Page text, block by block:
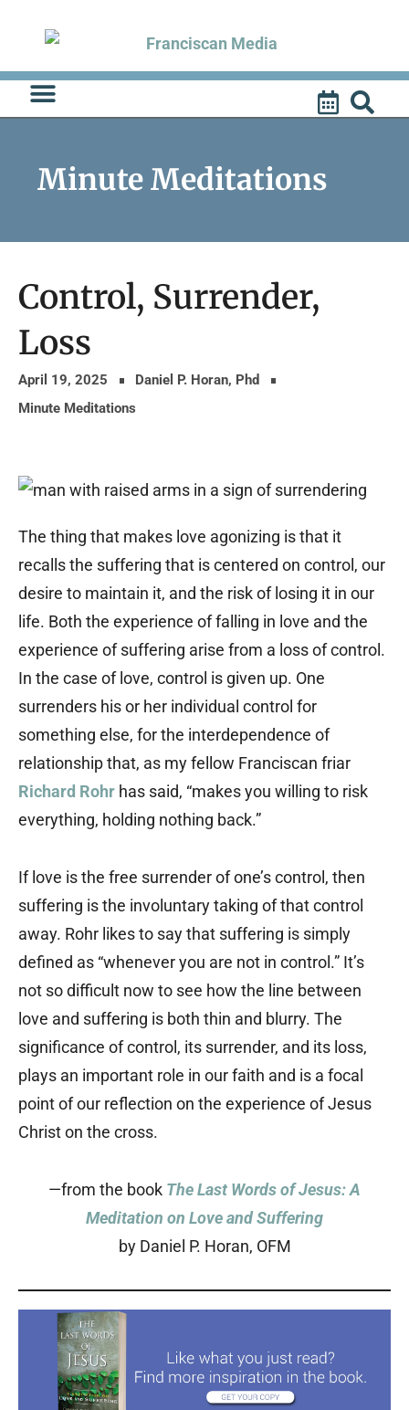
content
Minute Meditations
Control, Surrender,
Loss
April 19, 2025
Daniel P. Horan, Phd
Minute Meditations
The thing that makes love agonizing is that it
recalls the suffering that is centered on control, our
desire to maintain it, and the risk of losing it in our
life. Both the experience of falling in love and the
experience of suffering arise from a loss of control.
In the case of love, control is given up. One
surrenders his or her individual control for
something else, for the interdependence of
relationship that, as my fellow Franciscan friar
Richard Rohr has said, “makes you willing to risk
everything, holding nothing back.”
If love is the free surrender of one’s control, then
suffering is the involuntary taking of that control
away. Rohr likes to say that suffering is simply
defined as “whenever you are not in control.” It’s
not so difficult now to see how the line between
love and suffering is both thin and blurry. The
significance of control, its surrender, and its loss,
plays an important role in our faith and is a focal
point of our reflection on the experience of Jesus
Christ on the cross.
—from the book The Last Words of Jesus: A
Meditation on Love and Suffering
by Daniel P. Horan, OFM